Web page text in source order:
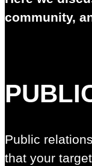
community,
Public
that your